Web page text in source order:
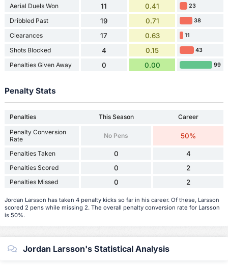
Aerial Duels Won 11 0.41 23
Dribbled Past 19 0.71 38
Clearances 17 0.63 11
Shots Blocked 4 0.15 43
Penalties Given Away 0 0.00 99
Penalty Stats
Penalties This Season
Career
Penalty Conversion
Rate
No Pens 50%
Penalties Taken 0 4
Penalties Scored 0 2
Penalties Missed 0 2
Jordan Larsson has taken 4 penalty kicks so far in his career. Of these, Larsson
scored 2 pens while missing 2. The overall penalty conversion rate for Larsson
is 50%.
Jordan Larsson's Statistical Analysis